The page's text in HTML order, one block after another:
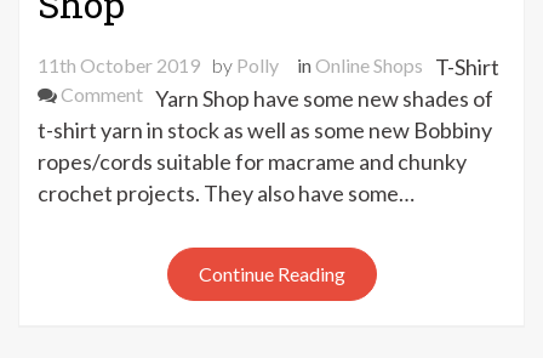
11th October 2019 by Polly inOnline Shops
Commenton
New
shades
&
patterns
T-Shirt
Yarn Shop have some new shades of
t-shirt yarn in stock as well as some new Bobbiny
ropes/cords suitable for macrame and chunky
crochet projects. They also have some…
Continue Reading